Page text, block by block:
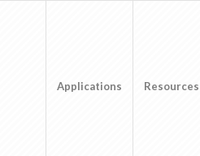
Applications Resources